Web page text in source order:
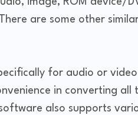
are some other
for audio or
in converting all
also supports